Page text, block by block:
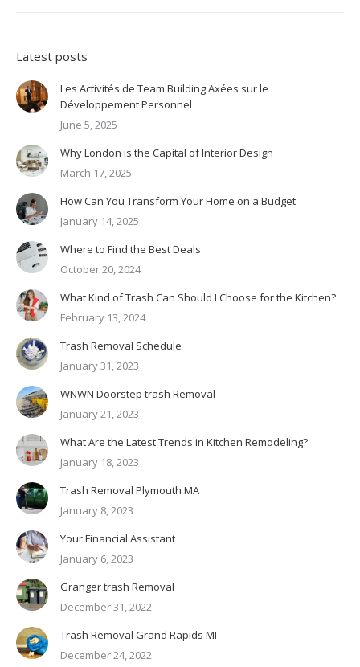
Latest posts
Les Activités de Team Building Axées sur le
Développement Personnel
June 5, 2025
Why London is the Capital of Interior Design
March 17, 2025
How Can You Transform Your Home on a Budget
January 14, 2025
Where to Find the Best Deals
October 20, 2024
What Kind of Trash Can Should I Choose for the Kitchen?
February 13, 2024
Trash Removal Schedule
January 31, 2023
WNWN Doorstep trash Removal
January 21, 2023
What Are the Latest Trends in Kitchen Remodeling?
January 18, 2023
Trash Removal Plymouth MA
January 8, 2023
Your Financial Assistant
January 6, 2023
Granger trash Removal
December 31, 2022
Trash Removal Grand Rapids MI
December 24, 2022